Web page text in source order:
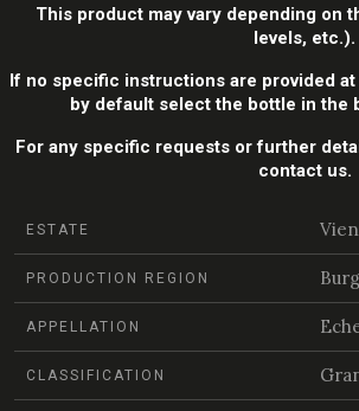
This product may vary depending on
levels, etc.).
If no specific instructions are provided
by default select the bottle in the
For any specific requests or further
contact us.
ESTATE
PRODUCTION REGION
APPELLATION
CLASSIFICATION